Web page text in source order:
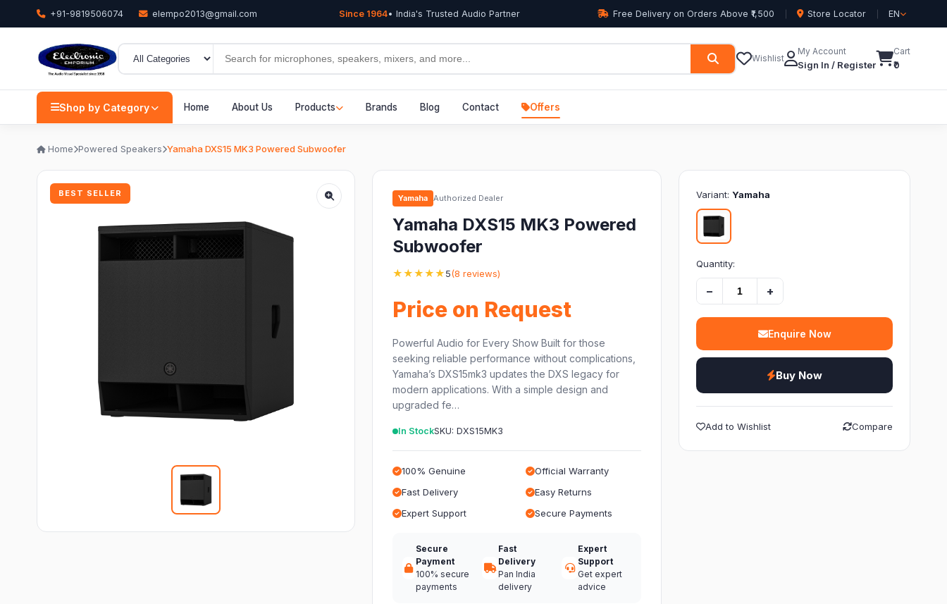
+91-9819506074 elempo2013@gmail.com Since 1964• India's Trusted Audio Partner Free Delivery on Orders Above ₹1,500 Store Locator EN
Wishlist
My Account
Sign In / Register
Cart
₹0
Shop by Category Home About Us Products Brands Blog Contact Offers
Home Powered Speakers Yamaha DXS15 MK3 Powered Subwoofer
BEST SELLER Yamaha Authorized Dealer
Yamaha DXS15 MK3 Powered
Subwoofer
★★★★★5(8 reviews)
Price on Request
Powerful Audio for Every Show Built for those
seeking reliable performance without complications,
Yamaha’s DXS15mk3 updates the DXS legacy for
modern applications. With a simple design and
upgraded fe…
In StockSKU: DXS15MK3
100% Genuine
Official Warranty
Fast Delivery
Easy Returns
Expert Support
Secure Payments
Secure
Payment
100% secure
payments
Fast
Delivery
Pan India
delivery
Expert
Support
Get expert
advice
Variant:Yamaha
Quantity:
− +
Enquire Now
Buy Now
Add to Wishlist Compare